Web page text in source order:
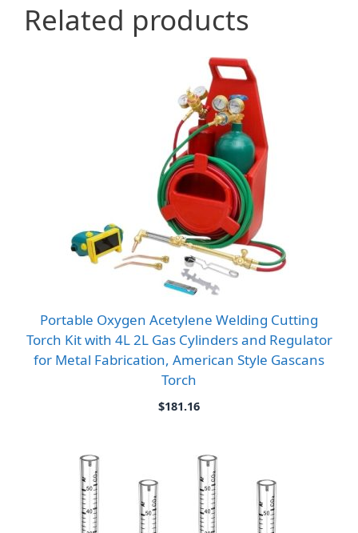
Related products
Portable Oxygen Acetylene Welding Cutting
Torch Kit with 4L 2L Gas Cylinders and Regulator
for Metal Fabrication, American Style Gascans
Torch
$181.16